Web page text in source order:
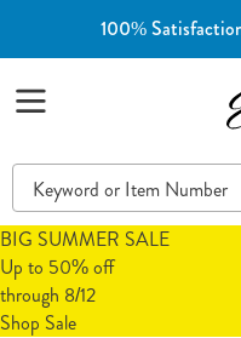
100%
Search
Catalog
BIG SUMMER SALE
Up to 50% off
through 8/12
Shop Sale